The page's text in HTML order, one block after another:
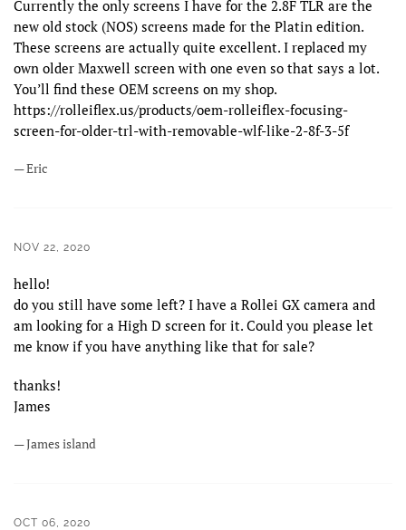
Currently the only screens I have for the 2.8F TLR are the
new old stock (NOS) screens made for the Platin edition.
These screens are actually quite excellent. I replaced my
own older Maxwell screen with one even so that says a lot.
You’ll find these OEM screens on my shop.
https://rolleiflex.us/products/oem-rolleiflex-focusing-
screen-for-older-trl-with-removable-wlf-like-2-8f-3-5f
— Eric
NOV 22, 2020
hello!
do you still have some left? I have a Rollei GX camera and
am looking for a High D screen for it. Could you please let
me know if you have anything like that for sale?
thanks!
James
— James island
OCT 06, 2020